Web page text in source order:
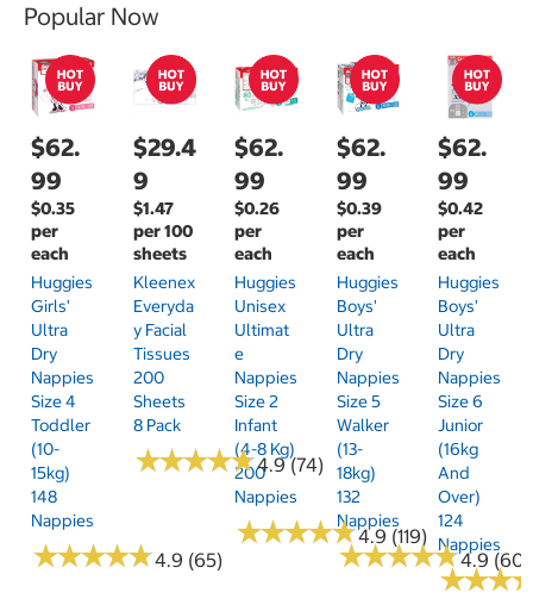
Popular Now
$62.
99
$0.35
per
each
Huggies
Girls'
Ultra
Dry
Nappies
Size 4
Toddler
(10-
15kg)
148
Nappies
★★★★★
★★★★★4.9 (65)
$29.4
9
$1.47
per 100
sheets
Kleenex
Everyda
Y Facial
Tissues
200
Sheets
8 Pack
★★★★★
★★★★★4.9 (74)
$62.
99
$0.26
per
each
Huggies
Unisex
Ultimat
E
Nappies
Size 2
Infant
(4-8 Kg)
200
Nappies
★★★★★
★★★★★4.9 (119)
$62.
99
$0.39
per
each
Huggies
Boys'
Ultra
Dry
Nappies
Size 5
Walker
(13-
18kg)
132
Nappies
★★★★★
★★★★★4.9 (60)
$62.
99
$0.42
per
each
Huggies
Boys'
Ultra
Dry
Nappies
Size 6
Junior
(16kg
And
Over)
124
Nappies
★★★
★★★